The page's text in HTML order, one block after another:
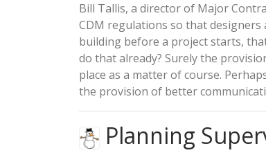
Bill Tallis, a director of Major
CDM regulations so that
building before a project starts,
do that already? Surely the
place as a matter of course.
the provision of better
Planning